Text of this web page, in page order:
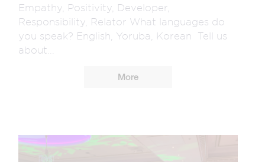
Empathy, Positivity, Developer,
Responsibility, Relator What languages do
you speak? English, Yoruba, Korean Tell us
about...
More